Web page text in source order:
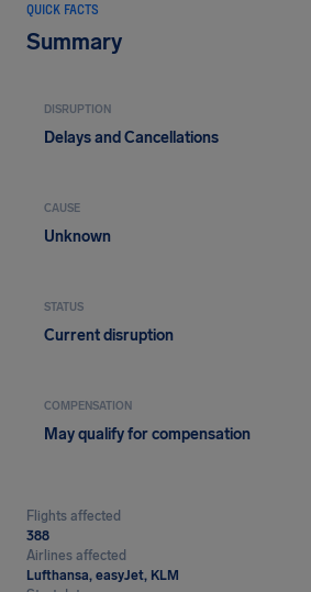
QUICK FACTS
Summary
DISRUPTION
Delays and Cancellations
CAUSE
Unknown
STATUS
Current disruption
COMPENSATION
May qualify for compensation
Flights affected
388
Airlines affected
Lufthansa, easyJet, KLM